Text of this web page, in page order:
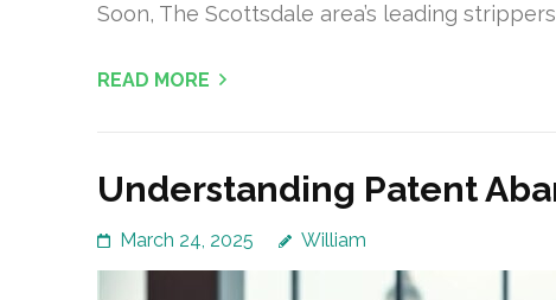
Soon, The Scottsdale area’s leading
READ MORE
Understanding Patent
March 24, 2025 William